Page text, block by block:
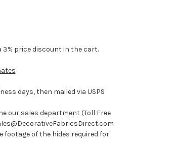
3% price discount in the cart.
days, then mailed via USPS
our sales department (Toll Free
of the hides required for